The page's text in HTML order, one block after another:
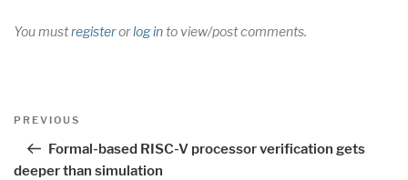
You mustregisterorlog into view/post comments.
Post
Previous
PREVIOUS
Formal-based RISC-V processor verification gets
deeper than simulation